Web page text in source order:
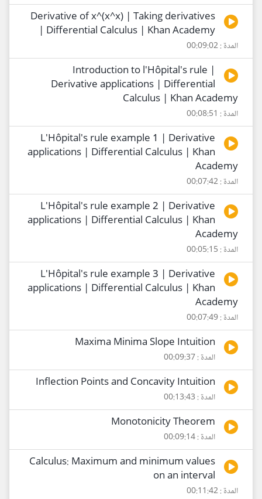
Derivative of x^(x^x) | Taking derivatives
| Differential Calculus | Khan Academy
المدة : 00:09:02
Introduction to l'Hôpital's rule |
Derivative applications | Differential
Calculus | Khan Academy
المدة : 00:08:51
L'Hôpital's rule example 1 | Derivative
applications | Differential Calculus | Khan
Academy
المدة : 00:07:42
L'Hôpital's rule example 2 | Derivative
applications | Differential Calculus | Khan
Academy
المدة : 00:05:15
L'Hôpital's rule example 3 | Derivative
applications | Differential Calculus | Khan
Academy
المدة : 00:07:49
Maxima Minima Slope Intuition
المدة : 00:09:37
Inflection Points and Concavity Intuition
المدة : 00:13:43
Monotonicity Theorem
المدة : 00:09:14
Calculus: Maximum and minimum values
on an interval
المدة : 00:11:42